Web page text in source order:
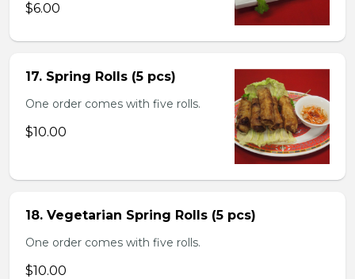
$6.00
17. Spring Rolls (5 pcs)
One order comes with five rolls.
$10.00
18. Vegetarian Spring Rolls (5 pcs)
One order comes with five rolls.
$10.00